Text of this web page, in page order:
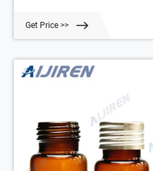
activity possible.
Get Price >>